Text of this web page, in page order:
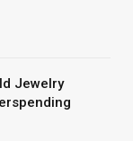
Jewelry